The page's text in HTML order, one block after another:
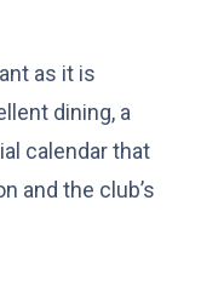
as it is
dining, a
calendar that
and the club’s